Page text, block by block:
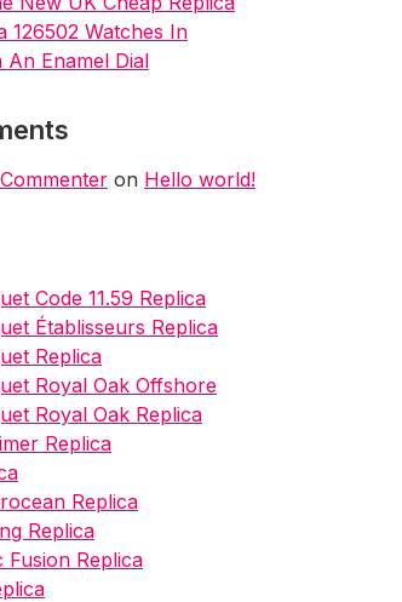
126502 Watches In
An Enamel Dial
on Hello world!
Code 11.59 Replica
Établisseurs Replica
Replica
Royal Oak Offshore
Royal Oak Replica
Replica
Replica
Replica
Fusion Replica